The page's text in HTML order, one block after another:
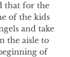
that for the
of the kids
and take
the aisle to
of